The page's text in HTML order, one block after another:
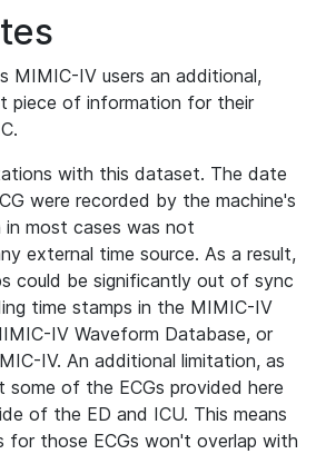
MIMIC-IV users an additional,
piece of information for their
with this dataset. The date
were recorded by the machine's
in most cases was not
external time source. As a result,
could be significantly out of sync
time stamps in the MIMIC-IV
IV Waveform Database, or
IV. An additional limitation, as
of the ECGs provided here
of the ED and ICU. This means
for those ECGs won't overlap with